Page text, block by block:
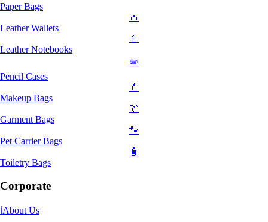
Paper Bags
👛
Leather Wallets
📓
Leather Notebooks
✏️
Pencil Cases
💄
Makeup Bags
👔
Garment Bags
🐾
Pet Carrier Bags
🧴
Toiletry Bags
Corporate
ℹ️About Us